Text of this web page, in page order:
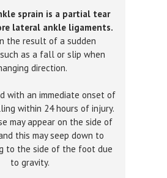
sprain is a partial tear
lateral ankle ligaments.
the result of a sudden
as a fall or slip when
direction.
with an immediate onset of
within 24 hours of injury.
may appear on the side of
this may seep down to
to the side of the foot due
to gravity.